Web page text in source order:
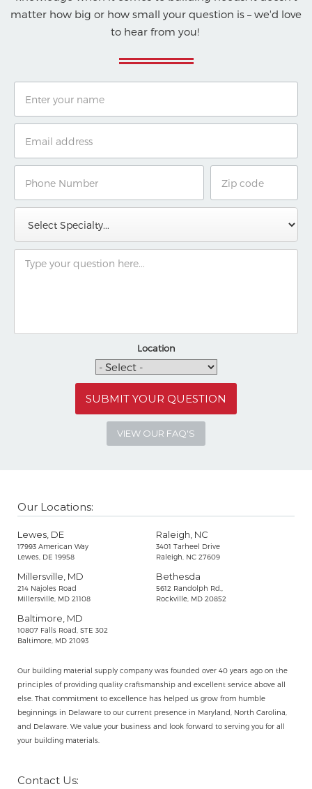
matter how big or how small your question is – we'd love
to hear from you!
Number
Code
Location
VIEW OUR FAQ'S
Our Locations:
Lewes, DE
17993 American Way
Lewes, DE 19958
Millersville, MD
214 Najoles Road
Millersville, MD 21108
Baltimore, MD
10807 Falls Road, STE 302
Baltimore, MD 21093
Raleigh, NC
3401 Tarheel Drive
Raleigh, NC 27609
Bethesda
5612 Randolph Rd.,
Rockville, MD 20852
Our building material supply company was founded over 40 years ago on the
principles of providing quality craftsmanship and excellent service above all
else. That commitment to excellence has helped us grow from humble
beginnings in Delaware to our current presence in Maryland, North Carolina,
and Delaware. We value your business and look forward to serving you for all
your building materials.
Contact Us: